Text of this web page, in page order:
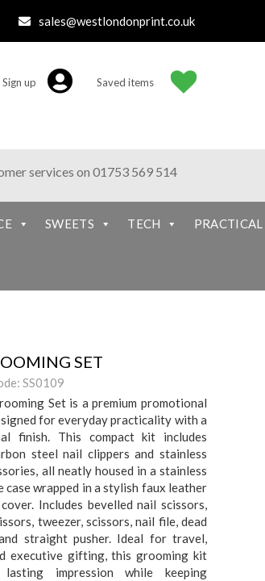
sales@westlondonprint.co.uk
up Saved items
services on 01753 569 514
SWEETS TECH PRACTICAL
SET
SS0109
Set is a premium promotional
for everyday practicality with a
finish. This compact kit includes
steel nail clippers and stainless
all neatly housed in a stainless
case wrapped in a stylish faux leather
Includes bevelled nail scissors,
tweezer, scissors, nail file, dead
straight pusher. Ideal for travel,
executive gifting, this grooming kit
impression while keeping